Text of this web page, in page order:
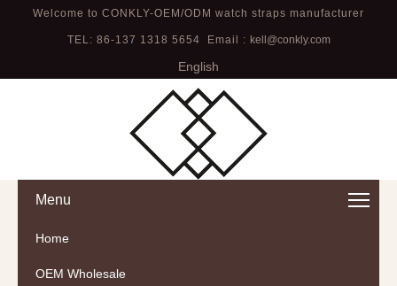
Welcome to CONKLY-OEM/ODM watch straps manufacturer
TEL: 86-137 1318 5654 Email : kell@conkly.com
English
Menu
Home
OEM Wholesale